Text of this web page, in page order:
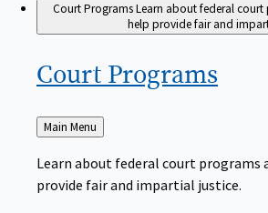
Court ProgramsLearn about federal court
help provide fair and
Court Programs
Back
to
Main Menu
Learn about federal court programs
provide fair and impartial justice.